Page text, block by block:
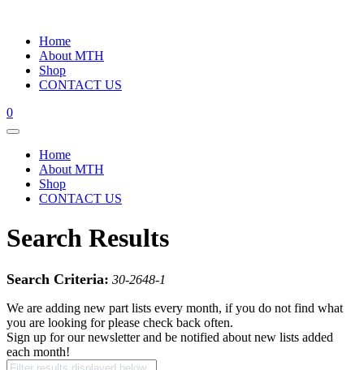
Home
About MTH
Shop
CONTACT US
0
Home
About MTH
Shop
CONTACT US
Search Results
Search Criteria: 30-2648-1
We are adding new part lists every month, if you do not find what
you are looking for please check back often.
Sign up for our newsletter and be notified about new lists added
each month!